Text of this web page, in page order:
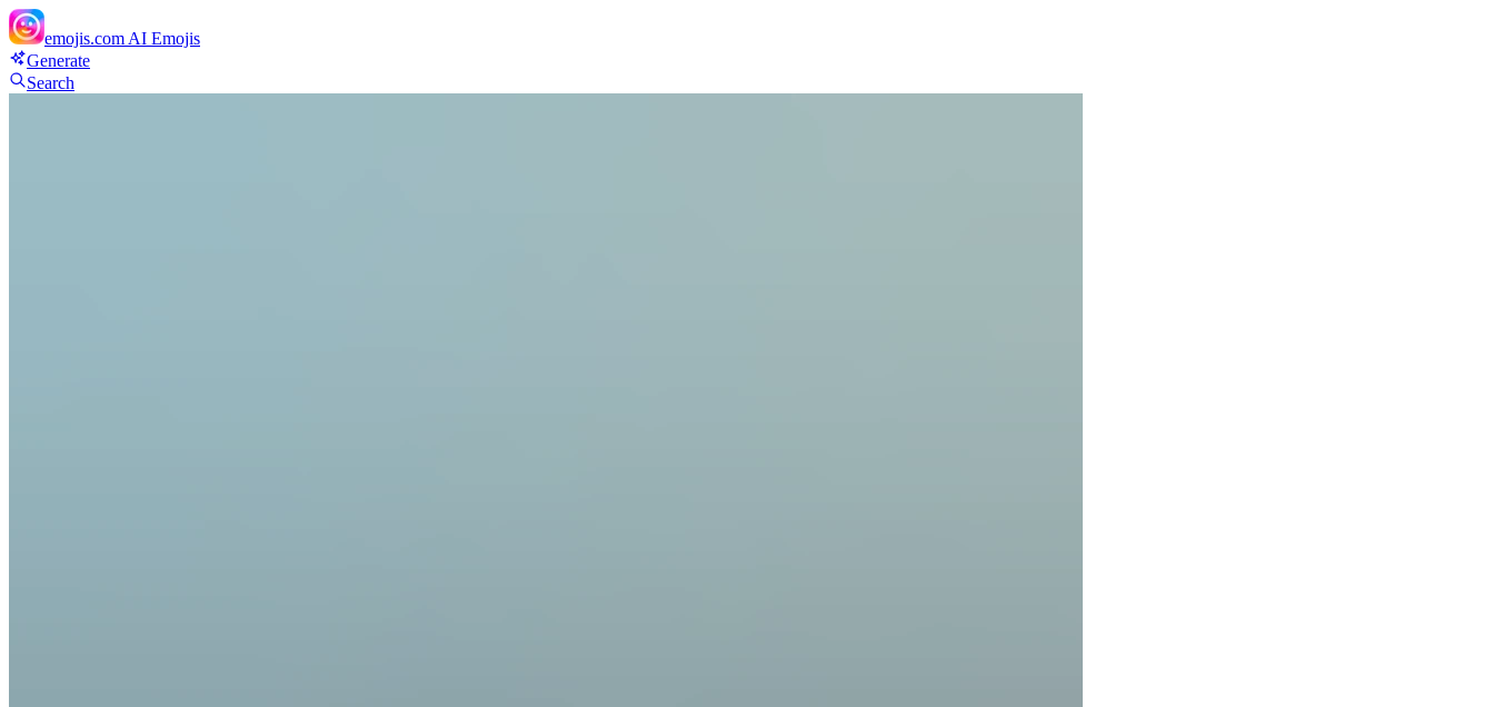
emojis.com AI Emojis
Generate
Search